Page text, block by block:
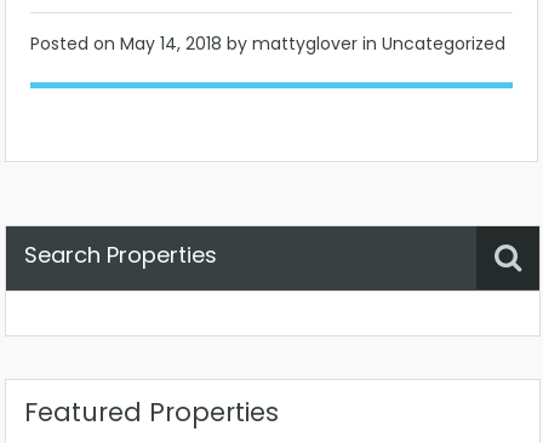
Posted on May 14, 2018 by mattyglover in Uncategorized
Search Properties
Featured Properties